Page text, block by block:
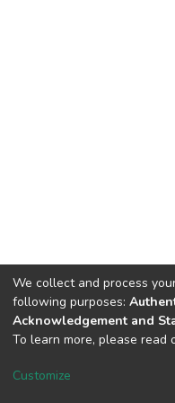
Cookie
We collect and process
following purposes:
Acknowledgement and
To learn more, please read
Customize